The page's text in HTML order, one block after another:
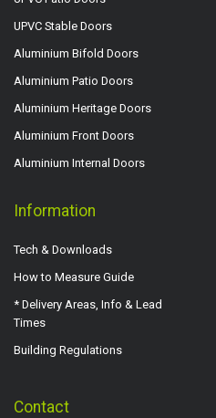
UPVC Stable Doors
Aluminium Bifold Doors
Aluminium Patio Doors
Aluminium Heritage Doors
Aluminium Front Doors
Aluminium Internal Doors
Information
Tech & Downloads
How to Measure Guide
* Delivery Areas, Info & Lead
Times
Building Regulations
Contact